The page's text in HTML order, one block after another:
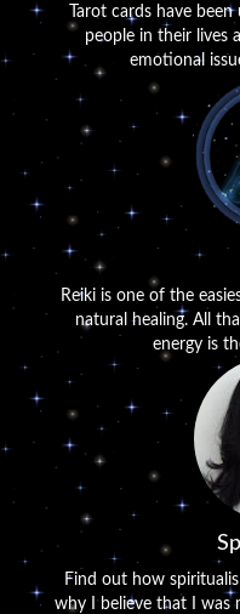
Tarot cards have
people in their lives
emotional
Reiki is one of the
natural healing. All
energy is
Find out how
why I believe that I was